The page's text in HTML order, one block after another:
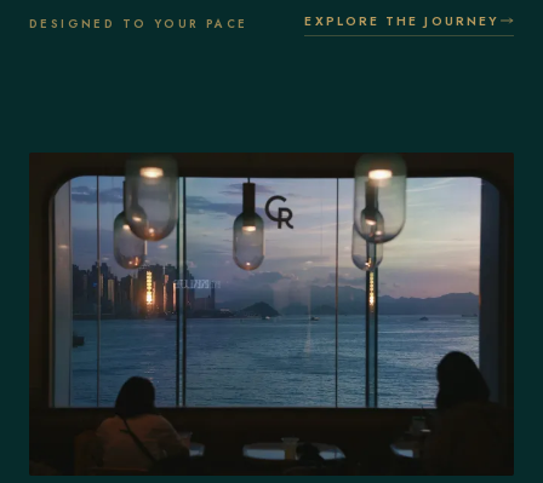
DESIGNED TO YOUR PACE EXPLORE THE JOURNEY